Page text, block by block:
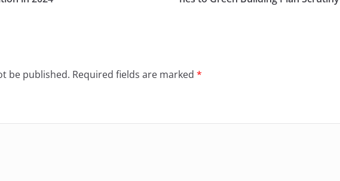
be published. Required fields are marked *